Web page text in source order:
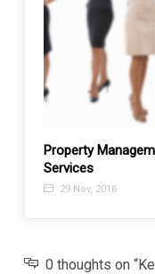
Property
Services
29 Nov, 2016
0 thoughts on